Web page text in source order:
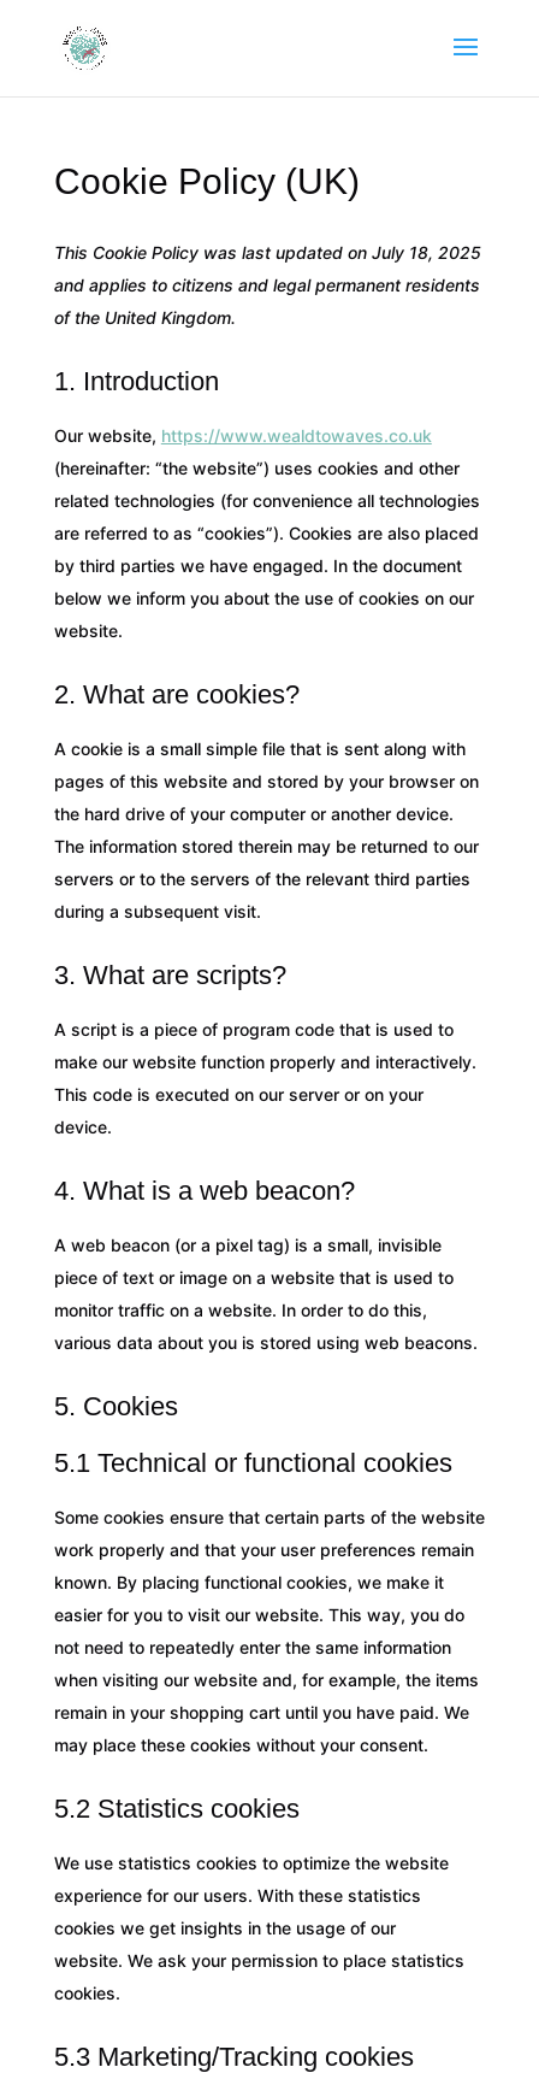
Cookie Policy (UK)
This Cookie Policy was last updated on July 18, 2025
and applies to citizens and legal permanent residents
of the United Kingdom.
1. Introduction
Our website, https://www.wealdtowaves.co.uk
(hereinafter: “the website”) uses cookies and other
related technologies (for convenience all technologies
are referred to as “cookies”). Cookies are also placed
by third parties we have engaged. In the document
below we inform you about the use of cookies on our
website.
2. What are cookies?
A cookie is a small simple file that is sent along with
pages of this website and stored by your browser on
the hard drive of your computer or another device.
The information stored therein may be returned to our
servers or to the servers of the relevant third parties
during a subsequent visit.
3. What are scripts?
A script is a piece of program code that is used to
make our website function properly and interactively.
This code is executed on our server or on your
device.
4. What is a web beacon?
A web beacon (or a pixel tag) is a small, invisible
piece of text or image on a website that is used to
monitor traffic on a website. In order to do this,
various data about you is stored using web beacons.
5. Cookies
5.1 Technical or functional cookies
Some cookies ensure that certain parts of the website
work properly and that your user preferences remain
known. By placing functional cookies, we make it
easier for you to visit our website. This way, you do
not need to repeatedly enter the same information
when visiting our website and, for example, the items
remain in your shopping cart until you have paid. We
may place these cookies without your consent.
5.2 Statistics cookies
We use statistics cookies to optimize the website
experience for our users. With these statistics
cookies we get insights in the usage of our
website. We ask your permission to place statistics
cookies.
5.3 Marketing/Tracking cookies